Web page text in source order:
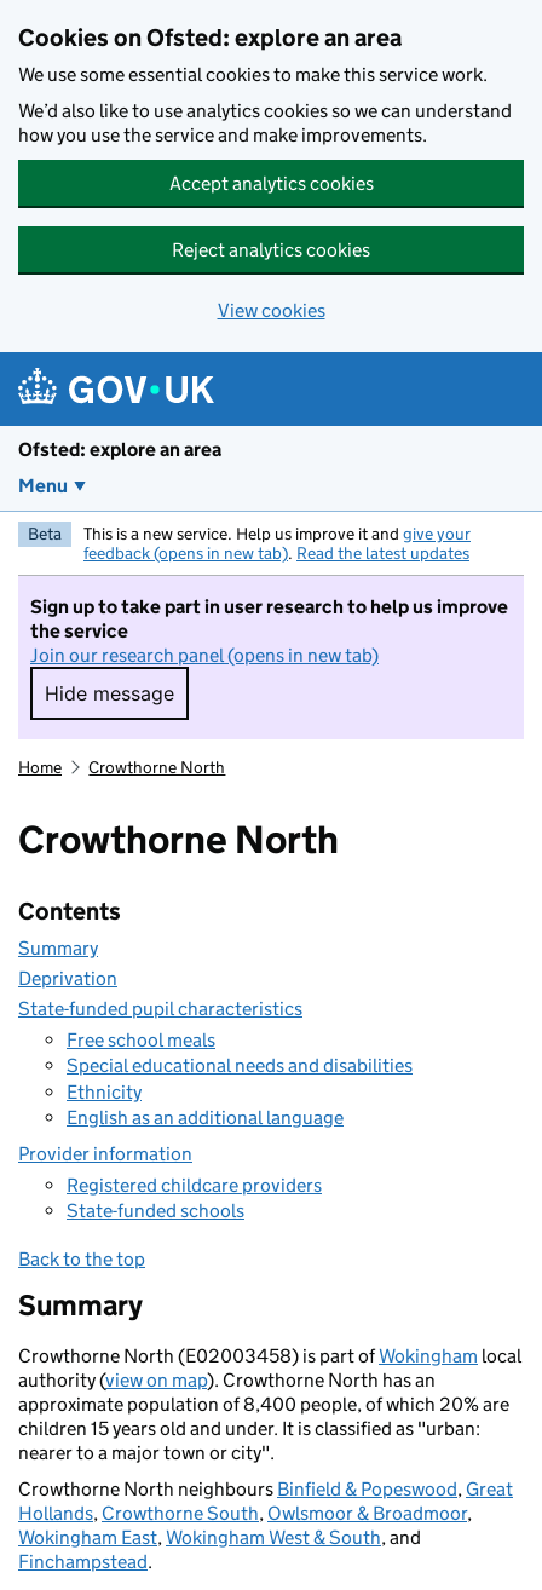
Cookies on Ofsted: explore an area
We use some essential cookies to make this service work.
We’d also like to use analytics cookies so we can understand
how you use the service and make improvements.
Accept analytics cookies
Reject analytics cookies
View cookies
Ofsted: explore an area
Menu
Beta This is a new service. Help us improve it and give your
feedback (opens in new tab). Read the latest updates
Sign up to take part in user research to help us improve
the service
Join our research panel (opens in new tab)
Hide message
Hide message. I do not want to take part in
Home Crowthorne North
Crowthorne North
Contents
Summary
Deprivation
State-funded pupil characteristics
Free school meals
Special educational needs and disabilities
Ethnicity
English as an additional language
Provider information
Registered childcare providers
State-funded schools
Back to the top
Summary
Crowthorne North (E02003458) is part ofWokingham local
authority (view on map). Crowthorne North has an
approximate population of 8,400 people, of which 20% are
children 15 years old and under. It is classified as "urban:
nearer to a major town or city".
Crowthorne North neighbours Binfield & Popeswood, Great
Hollands, Crowthorne South, Owlsmoor & Broadmoor,
Wokingham East,Wokingham West & South, and
Finchampstead.